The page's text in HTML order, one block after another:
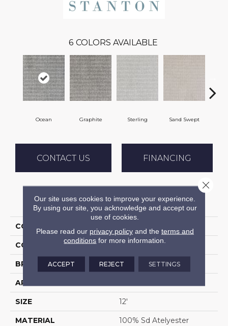
6 COLORS AVAILABLE
Ocean Graphite Sterling Sand Swept
CONTACT US FINANCING
PRODUCT ATTRIBUTES
COLLECTION
COLOR Blue
BRAND Stanton
APPLICATION
SIZE 12'
MATERIAL 100% Sd Atelyester
Our site uses cookies to improve your experience.
By using our site, you acknowledge and accept our
use of cookies.
Please read our privacy policyand the terms and
conditions for more information.
ACCEPT REJECT SETTINGS
Close